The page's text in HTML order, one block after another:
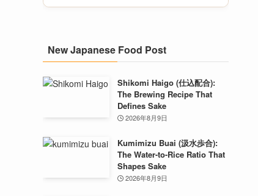
New Japanese Food Post
Shikomi Haigo (仕込配合):
The Brewing Recipe That
Defines Sake
2026年8月9日
Kumimizu Buai (汲水歩合):
The Water-to-Rice Ratio That
Shapes Sake
2026年8月9日